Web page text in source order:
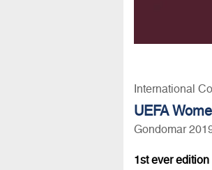
International
UEFA
Gondomar
1st ever edition